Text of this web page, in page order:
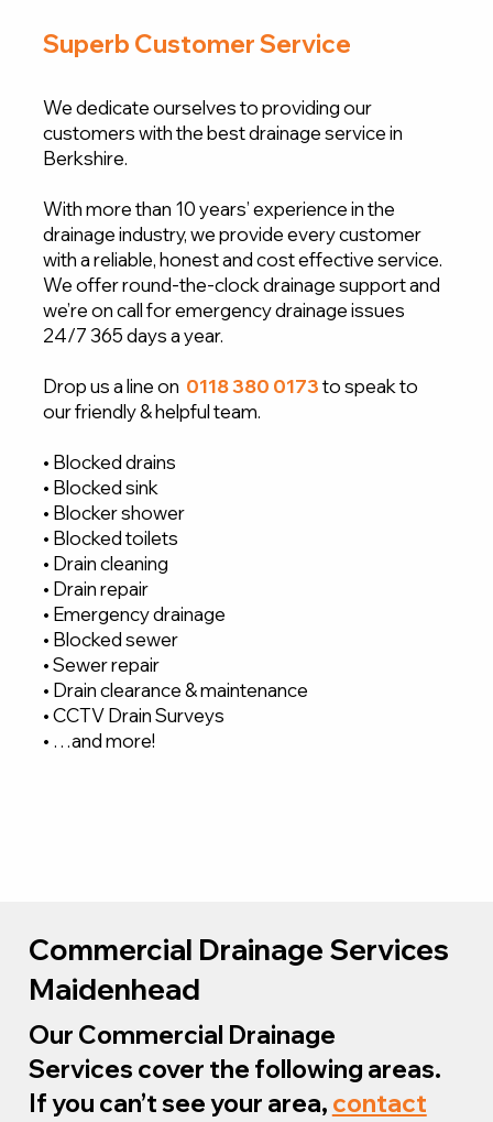
Superb Customer Service
We dedicate ourselves to providing our
customers with the best drainage service in
Berkshire.
With more than 10 years’ experience in the
drainage industry, we provide every customer
with a reliable, honest and cost effective service.
We offer round-the-clock drainage support and
we’re on call for emergency drainage issues
24/7 365 days a year.
Drop us a line on 0118 380 0173to speak to
our friendly & helpful team.
• Blocked drains
• Blocked sink
• Blocker shower
• Blocked toilets
• Drain cleaning
• Drain repair
• Emergency drainage
• Blocked sewer
• Sewer repair
• Drain clearance & maintenance
• CCTV Drain Surveys
• …and more!
Commercial Drainage Services
Maidenhead
Our Commercial Drainage
Services cover the following areas.
If you can’t see your area, contact